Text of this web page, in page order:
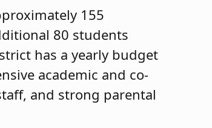
155
80 students
has a yearly budget
academic and co-
and strong parental